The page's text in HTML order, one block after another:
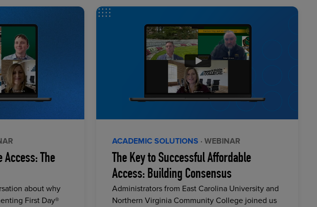
Access: The
about why
First Day®
ACADEMIC SOLUTIONS · WEBINAR
The Key to Successful Affordable
Access: Building Consensus
Administrators from East Carolina University and
Northern Virginia Community College joined us